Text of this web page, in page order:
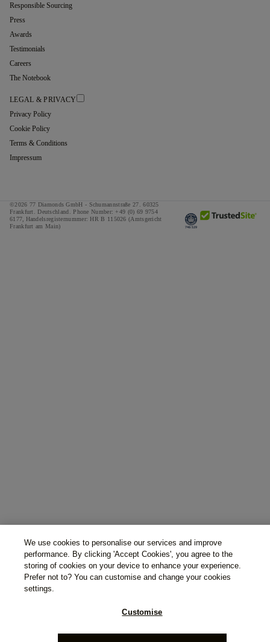
Responsible Sourcing
Press
Awards
Testimonials
Careers
The Notebook
LEGAL & PRIVACY
Privacy Policy
Cookie Policy
Terms & Conditions
Impressum
©2026 77 Diamonds GmbH - Schumannstraße 27. 60325
Frankfurt. Deutschland. Phone Number: +49 (0) 69 9754
6177,
Handelsregisternummer: HR B 115026 (Amtsgericht
Frankfurt am Main)
We use cookies to personalise our services and improve
performance. By clicking 'Accept Cookies', you agree to the
storing of cookies on your device to enhance your experience.
Prefer not to? You can customise and change your cookies
settings.
Customise